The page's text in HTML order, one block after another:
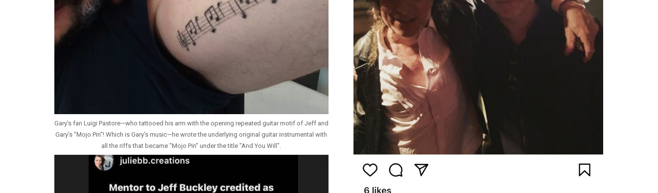
Gary's fan Luigi Pastore—who tattooed his arm with the opening repeated guitar motif of Jeff and
Gary's "Mojo Pin"! Which is Gary's music—he wrote the underlying original guitar instrumental with
all the riffs that became "Mojo Pin" under the title "And You Will".